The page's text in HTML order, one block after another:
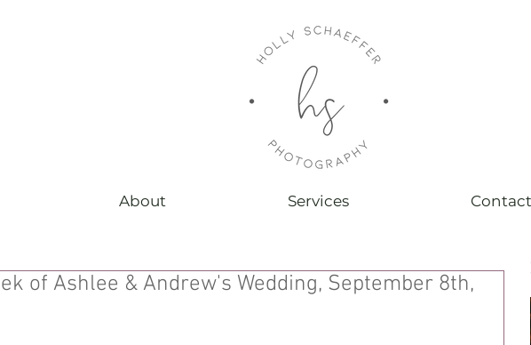
About Services Contact
of Ashlee & Andrew's Wedding, September 8th,